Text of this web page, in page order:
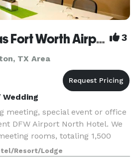
Element Dallas Fort Worth Airport North 3
TX Area
meeting, special event or office
DFW Airport North Hotel. We
rooms, totaling 1,500
your business or social
Resort/Lodge